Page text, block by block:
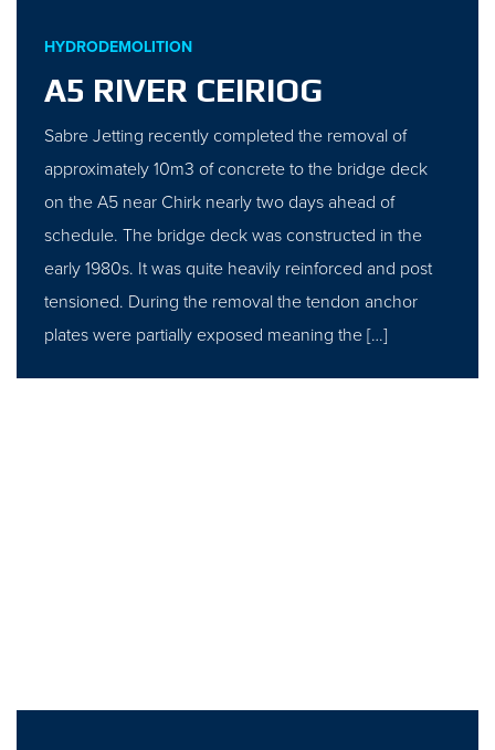
HYDRODEMOLITION
A5 RIVER CEIRIOG
Sabre Jetting recently completed the removal of
approximately 10m3 of concrete to the bridge deck
on the A5 near Chirk nearly two days ahead of
schedule. The bridge deck was constructed in the
early 1980s. It was quite heavily reinforced and post
tensioned. During the removal the tendon anchor
plates were partially exposed meaning the […]